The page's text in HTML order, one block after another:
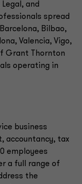
and
spread
Bilbao,
Valencia, Vigo,
Grant Thornton
operating in
business
accountancy, tax
employees
a full range of
the